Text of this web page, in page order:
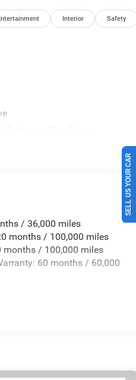
Regional Bonus Cash . Exp.
of dealer added
Interior Safety
Absorbers
w/Coil Springs
w/Leaf Springs
/ 36,000 miles
months / 100,000 miles
months / 100,000 miles
60 months / 60,000
SELL US YOUR CAR